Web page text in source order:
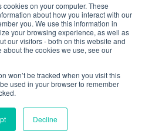
on your computer. These
about how you interact with our
you. We use this information in
your browsing experience, as well as
our visitors - both on this website and
about the cookies we use, see our
won’t be tracked when you visit this
used in your browser to remember
Decline
Rd, Suite 104,
NH 03060 USA
262-6300
Inc. All Rights Reserved.